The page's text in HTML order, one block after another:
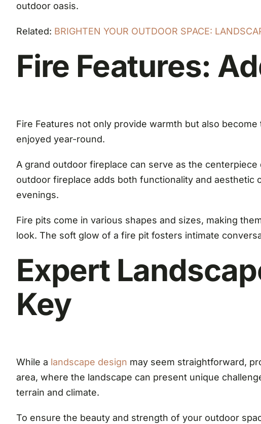
outdoor oasis.
Related: BRIGHTEN YOUR OUTDOOR SPACE:
Fire Features:
Fire Features not only provide warmth but also
enjoyed year-round.
A grand outdoor fireplace can serve as the
outdoor fireplace adds both functionality and aesthetic
evenings.
Fire pits come in various shapes and sizes, making
look. The soft glow of a fire pit fosters intimate
Expert
Key
While a landscape design may seem straightforward,
area, where the landscape can present unique
terrain and climate.
To ensure the beauty and strength of your outdoor